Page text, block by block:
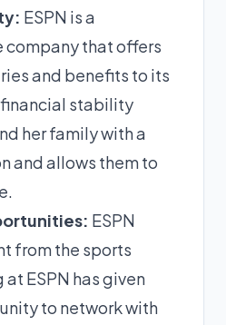
ESPN is a
that offers
and benefits to its
stability
her family with a
and allows them to
ESPN
from the sports
ESPN has given
to network with